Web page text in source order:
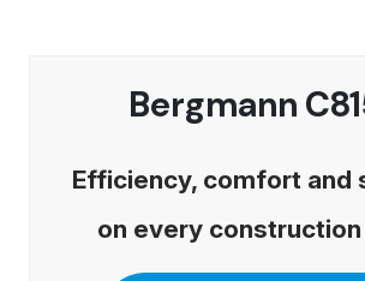
Bergmann
Efficiency, comfort and
on every